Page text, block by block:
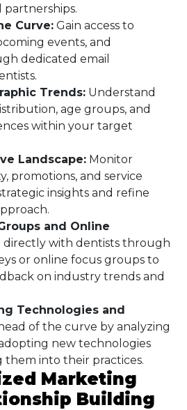
partnerships.
Curve: Gain access to
events, and
dedicated email
Trends: Understand
age groups, and
within your target
Landscape: Monitor
promotions, and service
insights and refine
and Online
directly with dentists through
or online focus groups to
on industry trends and
Technologies and
of the curve by analyzing
new technologies
them into their practices.
Marketing
Building